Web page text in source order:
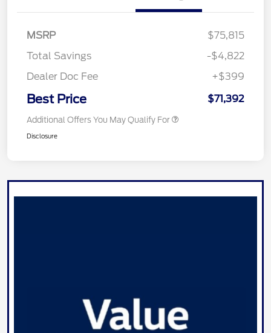
MSRP
$75,815
Total Savings
-$4,822
Dealer Doc Fee
+$399
Best Price $71,392
Additional Offers You May Qualify For
Disclosure